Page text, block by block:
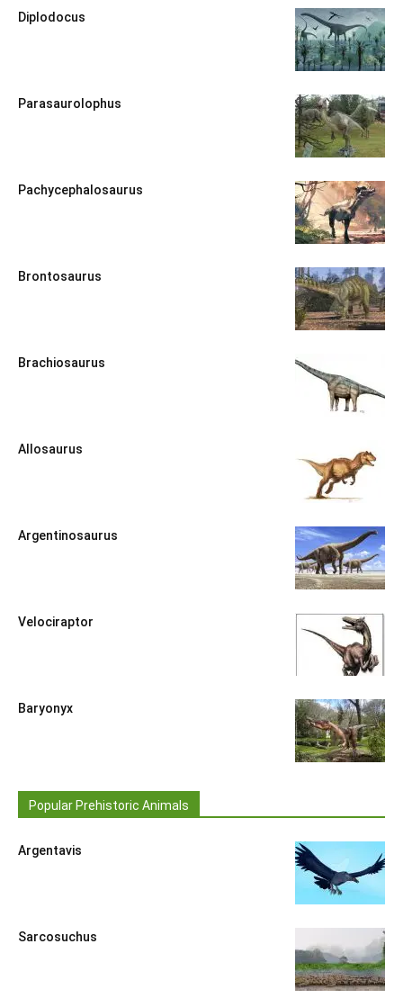
Diplodocus
Parasaurolophus
Pachycephalosaurus
Brontosaurus
Brachiosaurus
Allosaurus
Argentinosaurus
Velociraptor
Baryonyx
Popular Prehistoric Animals
Argentavis
Sarcosuchus